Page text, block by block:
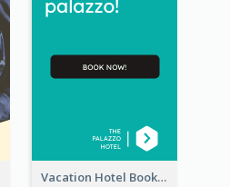
Vacation Hotel Booking Wide Skyscraper Banner